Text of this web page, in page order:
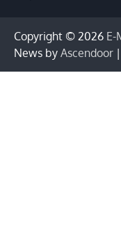
Copyright © 2026 E-
News by Ascendoor